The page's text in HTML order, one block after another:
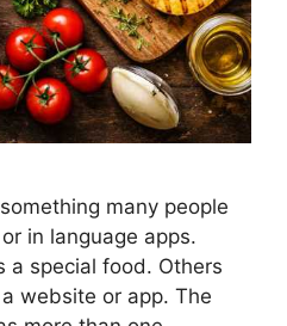
many people
in language apps.
a special food. Others
website or app. The